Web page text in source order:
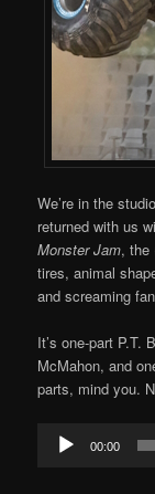
We’re in the
returned with us
Monster Jam, the
tires, animal
and screaming
It’s one-part P.T.
McMahon, and
parts, mind you.
Audio
Player
00:00